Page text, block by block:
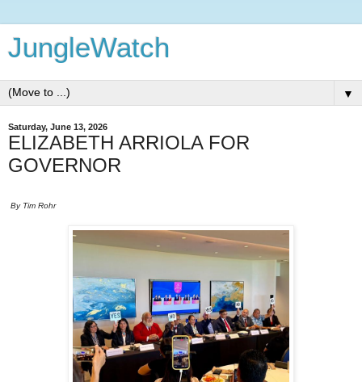
JungleWatch
▼
Saturday, June 13, 2026
ELIZABETH ARRIOLA FOR
GOVERNOR
By Tim Rohr